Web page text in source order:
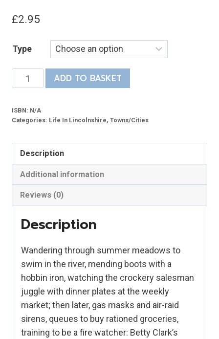
£2.95
Type
Stamford
Memories
life
a
country
town
during
the
and
quantity
ADD TO BASKET
ISBN: N/A
Categories: Life In Lincolnshire, Towns/Cities
Description
Additional information
Reviews (0)
Description
Wandering through summer meadows to
swim in the river, mending boots with a
hobbin iron, watching the crockery salesman
juggle with dinner plates at the weekly
market; then later, gas masks and air-raid
sirens, queues to buy rationed groceries,
training to be a fire watcher: Betty Clark’s